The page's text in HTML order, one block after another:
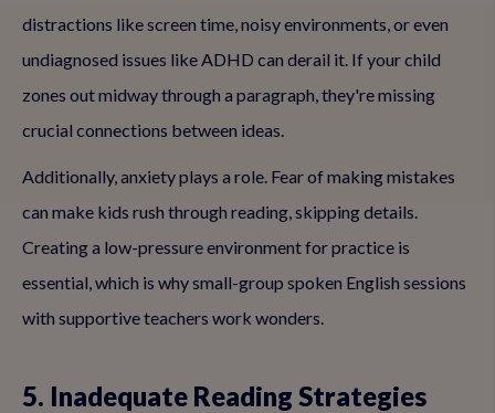
distractions like screen time, noisy environments, or even
undiagnosed issues like ADHD can derail it. If your child
zones out midway through a paragraph, they're missing
crucial connections between ideas.
Additionally, anxiety plays a role. Fear of making mistakes
can make kids rush through reading, skipping details.
Creating a low-pressure environment for practice is
essential, which is why small-group spoken English sessions
with supportive teachers work wonders.
5. Inadequate Reading Strategies